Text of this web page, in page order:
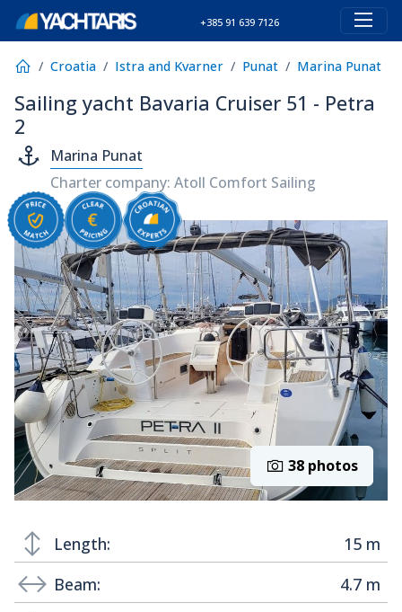
+385 91 639 7126
Croatia Istra and Kvarner Punat Marina Punat
Sailing yacht Bavaria Cruiser 51 - Petra
2
Marina Punat
Charter company: Atoll Comfort Sailing
38 photos
Length:
15 m
Beam:
4.7 m